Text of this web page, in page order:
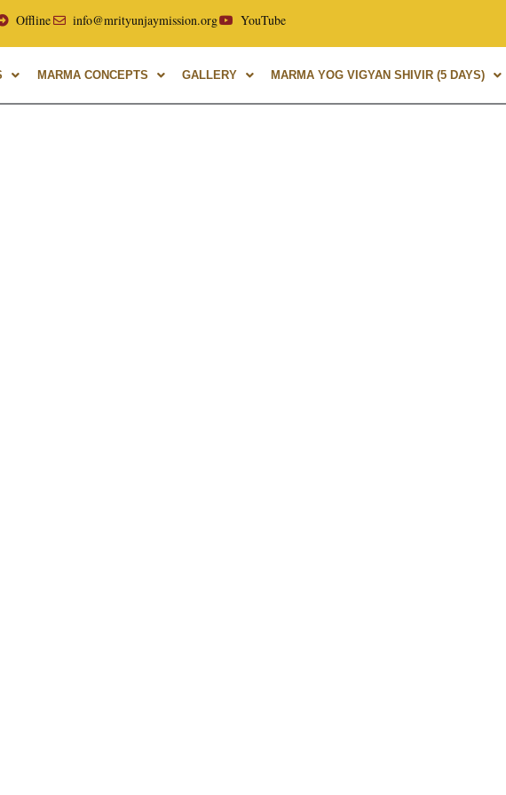
of Uttarakhand Ayurvedic University, with over 40 years of
Offline info@mrityunjaymission.org YouTube
MARMA CONCEPTS GALLERY MARMA YOG VIGYAN SHIVIR (5 DAYS)